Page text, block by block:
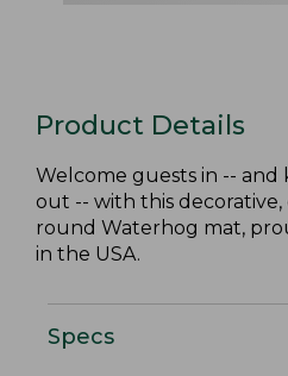
Product Details
Welcome guests in --
out -- with this
round Waterhog mat,
in the USA.
Specs